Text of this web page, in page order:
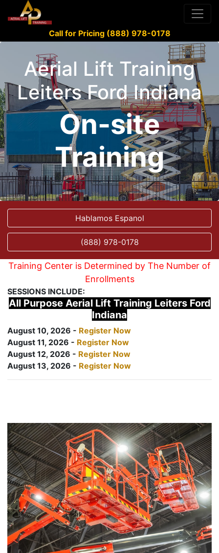
Call for Pricing (888) 978-0178
Aerial Lift Training
Leiters Ford Indiana
On-site
Training
Hablamos Espanol
(888) 978-0178
Training Center is Determined by The Number of
Enrollments
SESSIONS INCLUDE:
All Purpose Aerial Lift Training Leiters Ford
Indiana
August 10, 2026 - Register Now
August 11, 2026 - Register Now
August 12, 2026 - Register Now
August 13, 2026 - Register Now